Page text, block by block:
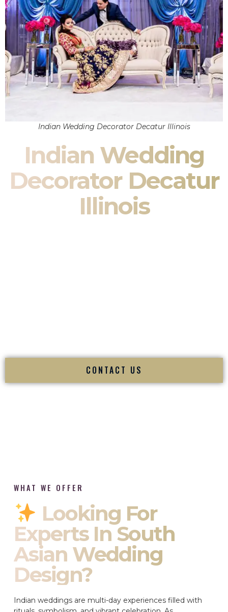
Indian Wedding Decorator Decatur Illinois
Indian Wedding
Decorator Decatur
Illinois
CONTACT US
WHAT WE OFFER
Looking For
Experts In South
Asian Wedding
Design?
Indian weddings are multi-day experiences filled with